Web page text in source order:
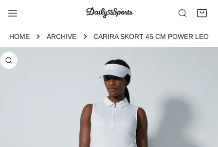
TO CONTENT
HOME ARCHIVE CARIRA SKORT 45 CM POWER LEO
INFORMATION